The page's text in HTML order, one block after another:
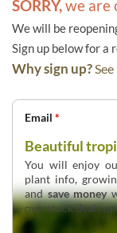
SORRY,we are
We will be
Sign up below for a
Why sign up?
Email *
Beautiful
You will enjoy
plant info,
andsave money
overstock deals